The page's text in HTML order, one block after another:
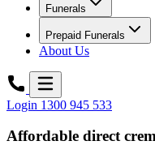
Funerals
Prepaid Funerals
About Us
Login 1300 945 533
Affordable direct